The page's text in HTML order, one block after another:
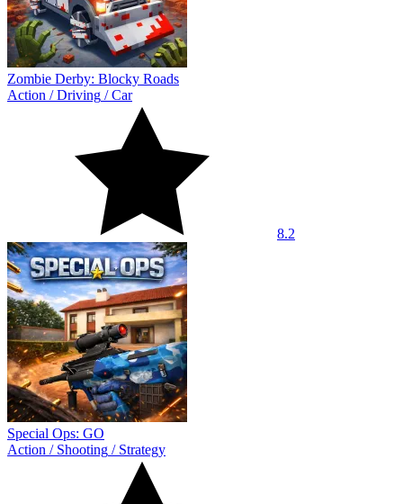
Zombie Derby: Blocky Roads
Action /Driving /Car
8.2
Special Ops: GO
Action / Shooting / Strategy